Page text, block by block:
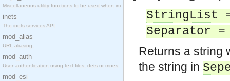
Miscellaneous utility functions to be used when im
inets
The inets services API
mod_alias
URL aliasing.
mod_auth
User authentication using text files, dets or mnes
mod_esi
StringList
Separator
Returns a string
the string in